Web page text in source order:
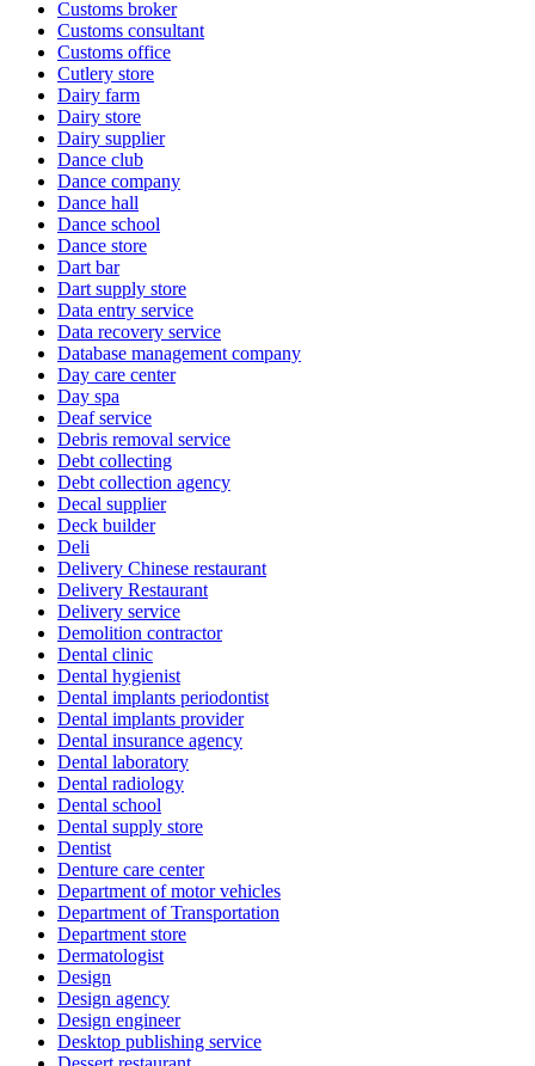
Customs broker
Customs consultant
Customs office
Cutlery store
Dairy farm
Dairy store
Dairy supplier
Dance club
Dance company
Dance hall
Dance school
Dance store
Dart bar
Dart supply store
Data entry service
Data recovery service
Database management company
Day care center
Day spa
Deaf service
Debris removal service
Debt collecting
Debt collection agency
Decal supplier
Deck builder
Deli
Delivery Chinese restaurant
Delivery Restaurant
Delivery service
Demolition contractor
Dental clinic
Dental hygienist
Dental implants periodontist
Dental implants provider
Dental insurance agency
Dental laboratory
Dental radiology
Dental school
Dental supply store
Dentist
Denture care center
Department of motor vehicles
Department of Transportation
Department store
Dermatologist
Design
Design agency
Design engineer
Desktop publishing service